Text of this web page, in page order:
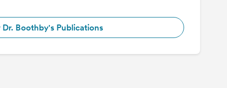
Dr. Boothby's Publications